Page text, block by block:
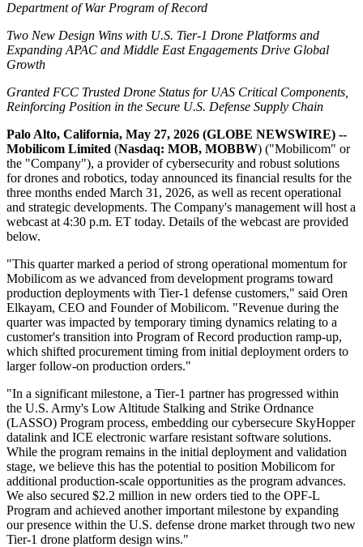
Department of War Program of Record
Two New Design Wins with U.S. Tier-1 Drone Platforms and
Expanding APAC and Middle East Engagements Drive Global
Growth
Granted FCC Trusted Drone Status for UAS Critical Components,
Reinforcing Position in the Secure U.S. Defense Supply Chain
Palo Alto, California, May 27, 2026 (GLOBE NEWSWIRE) --
Mobilicom Limited (Nasdaq: MOB, MOBBW) ("Mobilicom" or
the "Company"), a provider of cybersecurity and robust solutions
for drones and robotics, today announced its financial results for the
three months ended March 31, 2026, as well as recent operational
and strategic developments. The Company's management will host a
webcast at 4:30 p.m. ET today. Details of the webcast are provided
below.
"This quarter marked a period of strong operational momentum for
Mobilicom as we advanced from development programs toward
production deployments with Tier-1 defense customers," said Oren
Elkayam, CEO and Founder of Mobilicom. "Revenue during the
quarter was impacted by temporary timing dynamics relating to a
customer's transition into Program of Record production ramp-up,
which shifted procurement timing from initial deployment orders to
larger follow-on production orders."
"In a significant milestone, a Tier-1 partner has progressed within
the U.S. Army's Low Altitude Stalking and Strike Ordnance
(LASSO) Program process, embedding our cybersecure SkyHopper
datalink and ICE electronic warfare resistant software solutions.
While the program remains in the initial deployment and validation
stage, we believe this has the potential to position Mobilicom for
additional production-scale opportunities as the program advances.
We also secured $2.2 million in new orders tied to the OPF-L
Program and achieved another important milestone by expanding
our presence within the U.S. defense drone market through two new
Tier-1 drone platform design wins."